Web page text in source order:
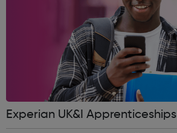
Experian UK&I Apprenticeships